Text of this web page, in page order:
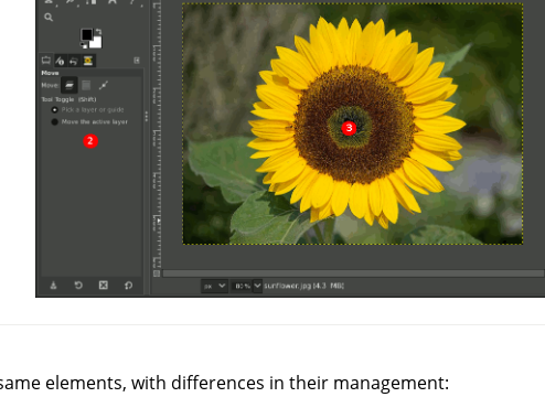
elements, with differences in their management: